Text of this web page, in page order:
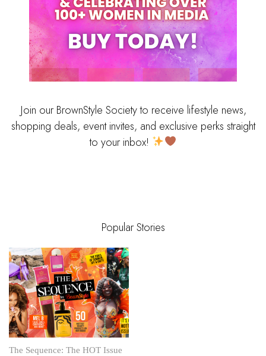
Join our BrownStyle Society to receive lifestyle news,
shopping deals, event invites, and exclusive perks straight
to your inbox!
Popular Stories
The Sequence: The HOT Issue